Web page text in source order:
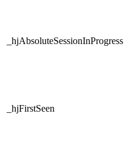
_hjAbsoluteSessionInProgress
_hjFirstSeen